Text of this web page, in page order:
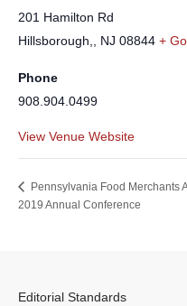
201 Hamilton Rd
Hillsborough,, NJ 08844 +
Phone
908.904.0499
View Venue Website
Pennsylvania Food Merchants
2019 Annual Conference
Editorial Standards